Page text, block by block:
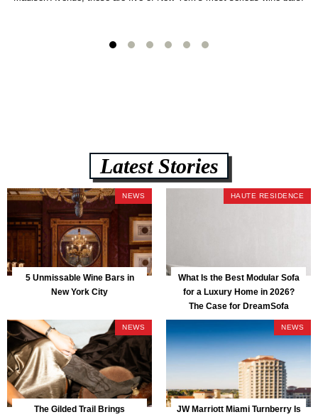
Latest Stories
NEWS
5 Unmissable Wine Bars in
New York City
HAUTE RESIDENCE
What Is the Best Modular Sofa
for a Luxury Home in 2026?
The Case for DreamSofa
NEWS
The Gilded Trail Brings
NEWS
JW Marriott Miami Turnberry Is